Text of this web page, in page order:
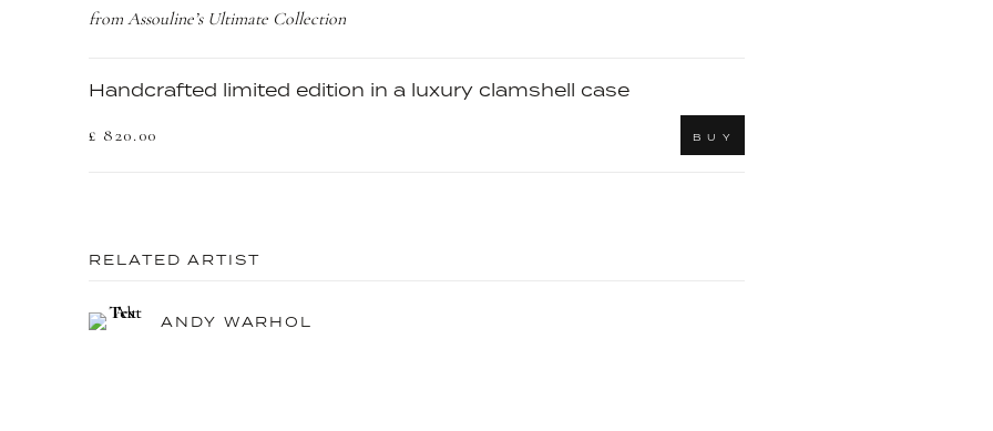
from Assouline’s Ultimate Collection
Handcrafted limited edition in a luxury clamshell case
£ 820.00 B U Y
RELATED ARTIST
ANDY WARHOL